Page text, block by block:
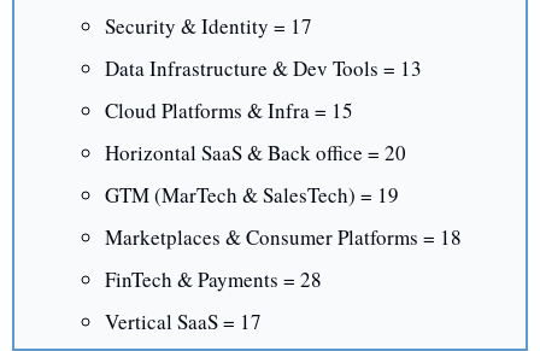
Security & Identity = 17
Data Infrastructure & Dev Tools = 13
Cloud Platforms & Infra = 15
Horizontal SaaS & Back office = 20
GTM (MarTech & SalesTech) = 19
Marketplaces & Consumer Platforms = 18
FinTech & Payments = 28
Vertical SaaS = 17